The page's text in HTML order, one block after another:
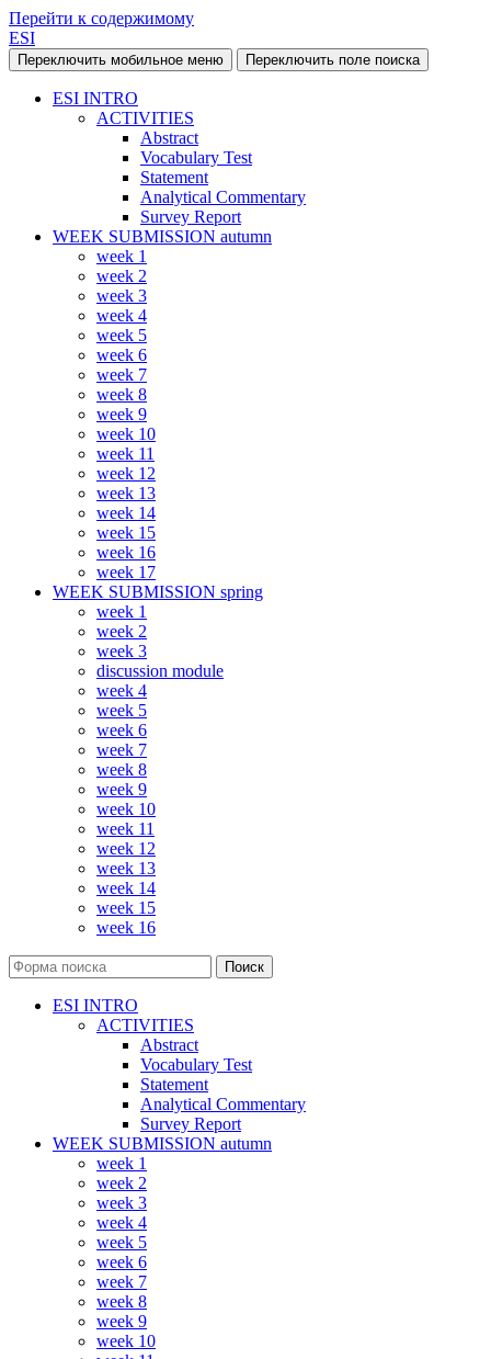
Перейти к содержимому
ESI
Переключить мобильное меню Переключить поле поиска
ESI INTRO
ACTIVITIES
Abstract
Vocabulary Test
Statement
Analytical Commentary
Survey Report
WEEK SUBMISSION autumn
week 1
week 2
week 3
week 4
week 5
week 6
week 7
week 8
week 9
week 10
week 11
week 12
week 13
week 14
week 15
week 16
week 17
WEEK SUBMISSION spring
week 1
week 2
week 3
discussion module
week 4
week 5
week 6
week 7
week 8
week 9
week 10
week 11
week 12
week 13
week 14
week 15
week 16
Поиск
ESI INTRO
ACTIVITIES
Abstract
Vocabulary Test
Statement
Analytical Commentary
Survey Report
WEEK SUBMISSION autumn
week 1
week 2
week 3
week 4
week 5
week 6
week 7
week 8
week 9
week 10